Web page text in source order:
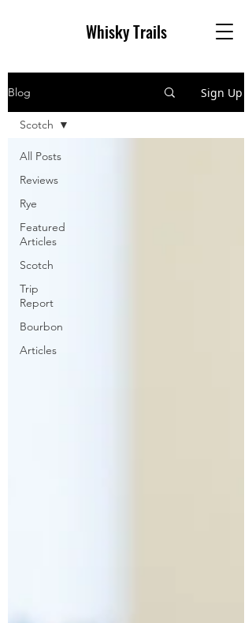
Whisky Trails
Blog Sign Up
All Posts
Reviews
Rye
Featured
Articles
Scotch
Trip
Report
Bourbon
Articles
Scotch